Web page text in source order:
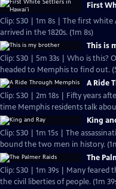
First
Clip: S30 | 1m 8s | The first
arrived in the 1820s. (1m 8s)
This is
Clip: S30 | 5m 33s | Who is
headed to Memphis to find out.
A Ride
Clip: S30 | 2m 18s | Fifty years
time Memphis residents talk
King
Clip: S30 | 1m 15s | The
bound the two men in history.
The
Clip: S30 | 1m 39s | Many
the civil liberties of people. (1m